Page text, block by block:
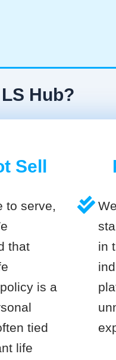
Hub?
Sell
to serve,
that
is a
tied
life
in